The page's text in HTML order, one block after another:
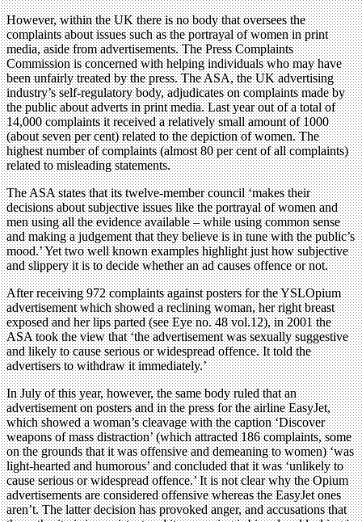
However, within the UK there is no body that oversees the
complaints about issues such as the portrayal of women in print
media, aside from advertisements. The Press Complaints
Commission is concerned with helping individuals who may have
been unfairly treated by the press. The ASA, the UK advertising
industry’s self-regulatory body, adjudicates on complaints made by
the public about adverts in print media. Last year out of a total of
14,000 complaints it received a relatively small amount of 1000
(about seven per cent) related to the depiction of women. The
highest number of complaints (almost 80 per cent of all complaints)
related to misleading statements.
The ASA states that its twelve-member council ‘makes their
decisions about subjective issues like the portrayal of women and
men using all the evidence available – while using common sense
and making a judgement that they believe is in tune with the public’s
mood.’ Yet two well known examples highlight just how subjective
and slippery it is to decide whether an ad causes offence or not.
After receiving 972 complaints against posters for the YSLOpium
advertisement which showed a reclining woman, her right breast
exposed and her lips parted (see Eye no. 48 vol.12), in 2001 the
ASA took the view that ‘the advertisement was sexually suggestive
and likely to cause serious or widespread offence. It told the
advertisers to withdraw it immediately.’
In July of this year, however, the same body ruled that an
advertisement on posters and in the press for the airline EasyJet,
which showed a woman’s cleavage with the caption ‘Discover
weapons of mass distraction’ (which attracted 186 complaints, some
on the grounds that it was offensive and demeaning to women) ‘was
light-hearted and humorous’ and concluded that it was ‘unlikely to
cause serious or widespread offence.’ It is not clear why the Opium
advertisements are considered offensive whereas the EasyJet ones
aren’t. The latter decision has provoked anger, and accusations that